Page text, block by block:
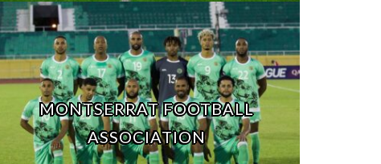
MONTSERRAT FOOTBALL
ASSOCIATION